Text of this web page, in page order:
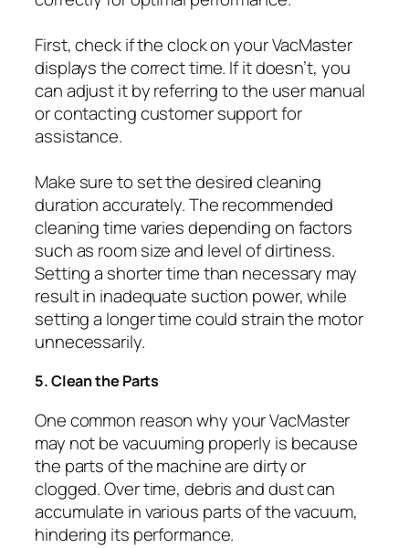
First, check if the clock on your VacMaster
displays the correct time. If it doesn’t, you
can adjust it by referring to the user manual
or contacting customer support for
assistance.
Make sure to set the desired cleaning
duration accurately. The recommended
cleaning time varies depending on factors
such as room size and level of dirtiness.
Setting a shorter time than necessary may
result in inadequate suction power, while
setting a longer time could strain the motor
unnecessarily.
5. Clean the Parts
One common reason why your VacMaster
may not be vacuuming properly is because
the parts of the machine are dirty or
clogged. Over time, debris and dust can
accumulate in various parts of the vacuum,
hindering its performance.